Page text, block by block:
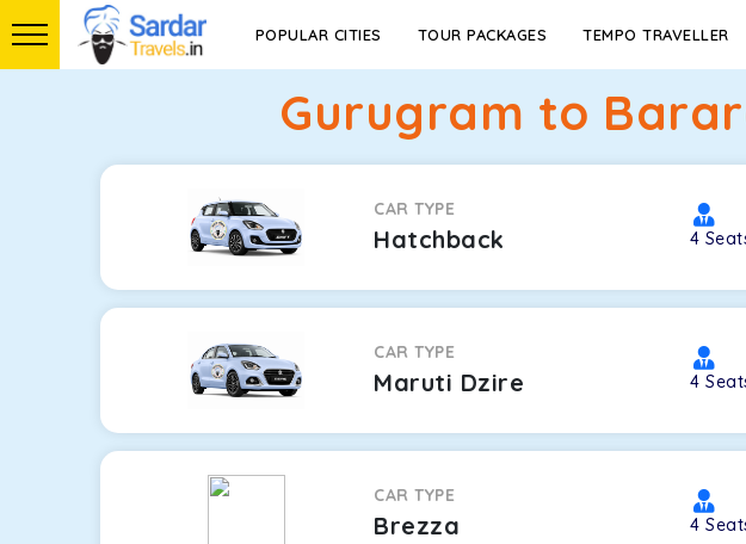
POPULAR CITIES TOUR PACKAGES TEMPO TRAVELLER
Gurugram to
CAR TYPE
Hatchback 4
CAR TYPE
Maruti Dzire 4
CAR TYPE
Brezza 4